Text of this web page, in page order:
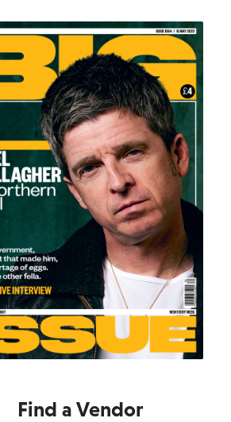
Find a Vendor